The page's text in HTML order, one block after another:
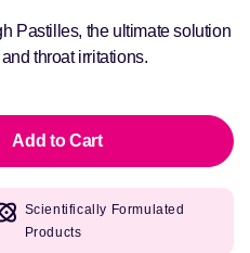
Pastilles, the ultimate solution
throat irritations.
Add to Cart
Scientifically Formulated
Products